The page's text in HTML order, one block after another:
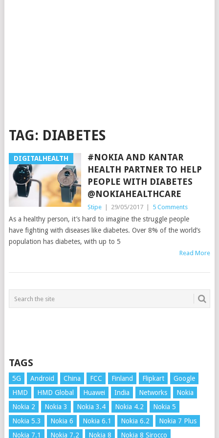
TAG: DIABETES
DIGITALHEALTH
#NOKIA AND KANTAR
HEALTH PARTNER TO HELP
PEOPLE WITH DIABETES
@NOKIAHEALTHCARE
Stipe 29/05/2017 5 Comments
As a healthy person, it’s hard to imagine the struggle people
have fighting with diseases like diabetes. Over 8% of the world’s
population has diabetes, with up to 5
Read More
TAGS
5G Android China FCC Finland Flipkart
Google
HMD
HMD Global Huawei India Networks
Nokia
Nokia 2
Nokia 3 Nokia 3.4 Nokia 4.2
Nokia 5
Nokia 5.3
Nokia 6 Nokia 6.1 Nokia 6.2
Nokia 7 Plus
Nokia 7.1
Nokia 7.2 Nokia 8 Nokia 8 Sirocco